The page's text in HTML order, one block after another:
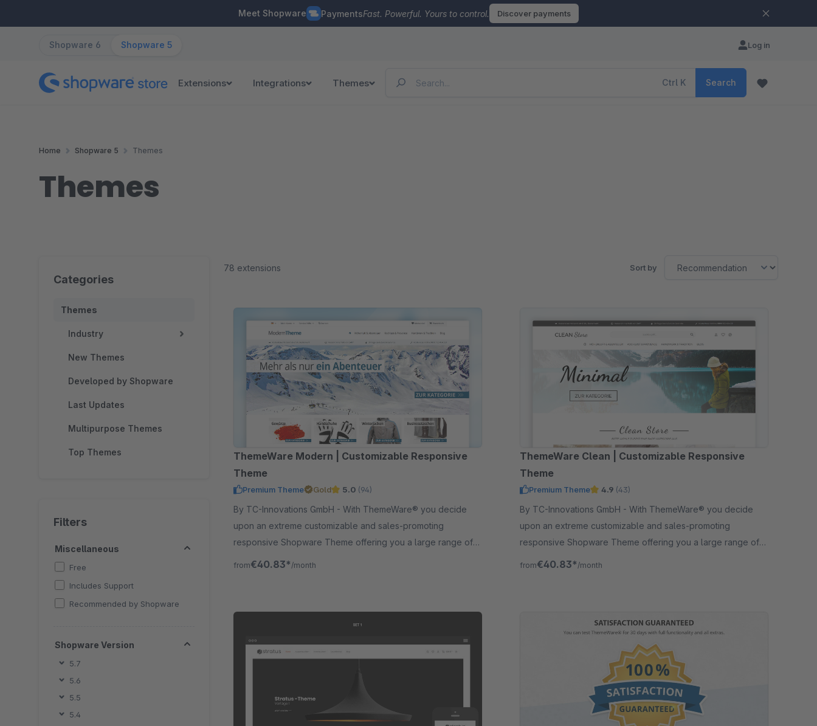
Meet Shopware PaymentsFast. Powerful. Yours to control. Discover payments
Shopware 6 Shopware 5 Log in
Extensions Integrations Themes Ctrl K Search
Home Shopware 5 Themes
Themes
Categories
Themes
Industry
New Themes
Developed by Shopware
Last Updates
Multipurpose Themes
Top Themes
Filters
Miscellaneous
Free
Includes Support
Recommended by Shopware
Shopware Version
5.7
5.6
5.5
5.4
78 extensions Sort by
ThemeWare Modern | Customizable Responsive
Theme
Premium Theme Gold 5.0 (94)
By TC-Innovations GmbH - With ThemeWare® you decide
upon an extreme customizable and sales-promoting
responsive Shopware Theme offering you a large range of
functions in addition.
from€40.83* /month
ThemeWare Clean | Customizable Responsive
Theme
Premium Theme 4.9 (43)
By TC-Innovations GmbH - With ThemeWare® you decide
upon an extreme customizable and sales-promoting
responsive Shopware Theme offering you a large range of
functions in addition.
from€40.83* /month